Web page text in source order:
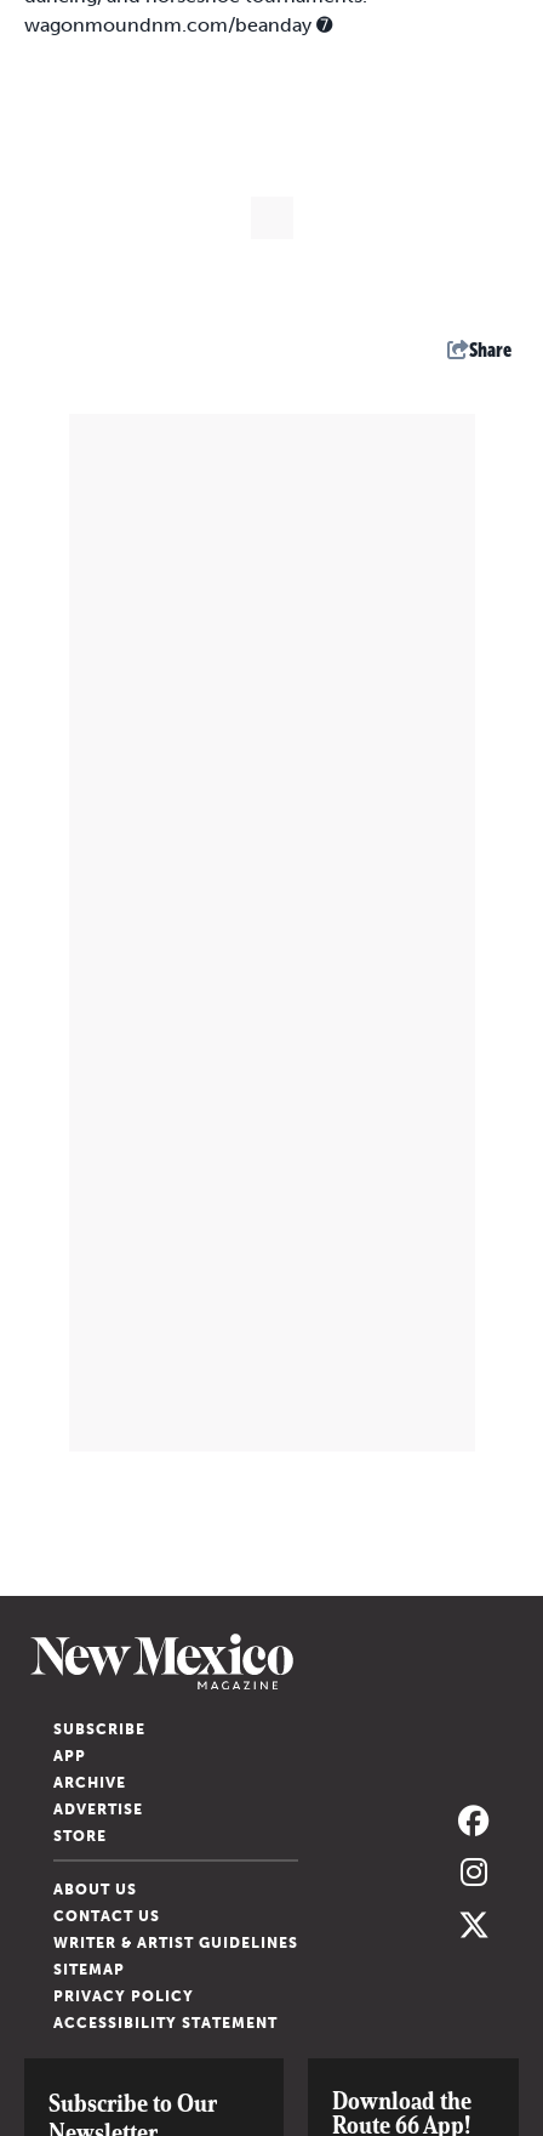
wagonmoundnm.com/beanday ➐
Share
SUBSCRIBE
APP
ARCHIVE
ADVERTISE
STORE
ABOUT US
CONTACT US
WRITER & ARTIST GUIDELINES
SITEMAP
PRIVACY POLICY
ACCESSIBILITY STATEMENT
Subscribe to Our
Download the
Route 66 App!